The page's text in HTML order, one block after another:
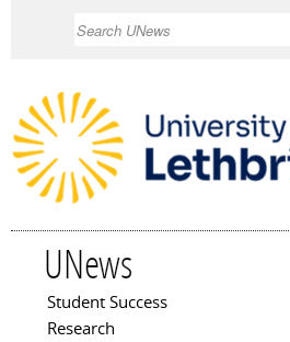
UNews
Main menu
Student Success
Research